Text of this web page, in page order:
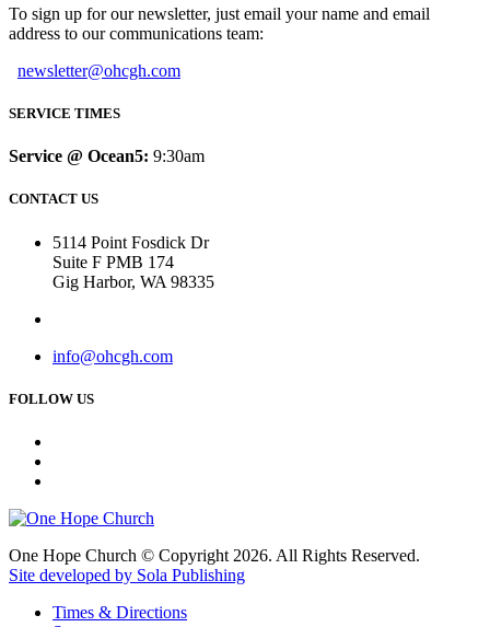
To sign up for our newsletter, just email your name and email
address to our communications team:
newsletter@ohcgh.com
SERVICE TIMES
Service @ Ocean5: 9:30am
CONTACT US
5114 Point Fosdick Dr
Suite F PMB 174
Gig Harbor, WA 98335
info@ohcgh.com
FOLLOW US
One Hope Church © Copyright 2026. All Rights Reserved.
Site developed by Sola Publishing
Times & Directions